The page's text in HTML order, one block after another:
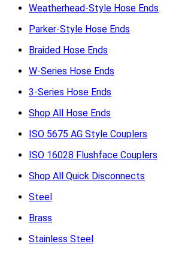
Weatherhead-Style Hose Ends
Parker-Style Hose Ends
Braided Hose Ends
W-Series Hose Ends
3-Series Hose Ends
Shop All Hose Ends
ISO 5675 AG Style Couplers
ISO 16028 Flushface Couplers
Shop All Quick Disconnects
Steel
Brass
Stainless Steel